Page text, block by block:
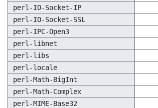
perl-IO-Socket-IP
perl-IO-Socket-SSL
perl-IPC-Open3
perl-libnet
perl-libs
perl-locale
perl-Math-BigInt
perl-Math-Complex
perl-MIME-Base32